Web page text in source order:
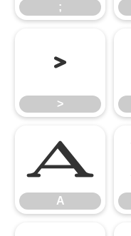
;
>
>
A
A